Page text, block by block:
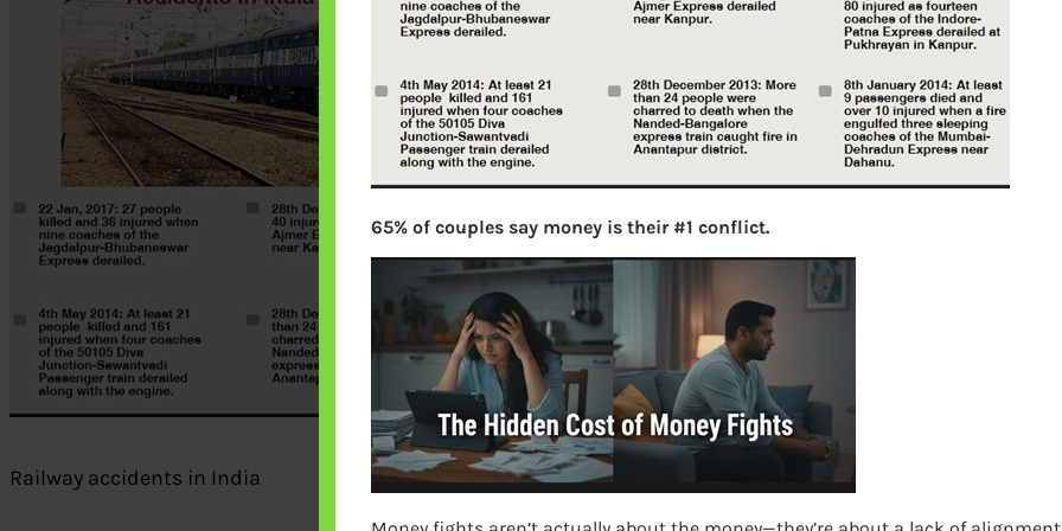
Railway accidents in India
S
e
r
c
h
65% of couples say money is their #1 conflict.